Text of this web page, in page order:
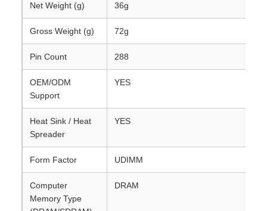
Net Weight (g) 36g
Gross Weight (g) 72g
Pin Count 288
OEM/ODM
Support
YES
Heat Sink / Heat
Spreader
YES
Form Factor UDIMM
Computer
Memory Type
DRAM